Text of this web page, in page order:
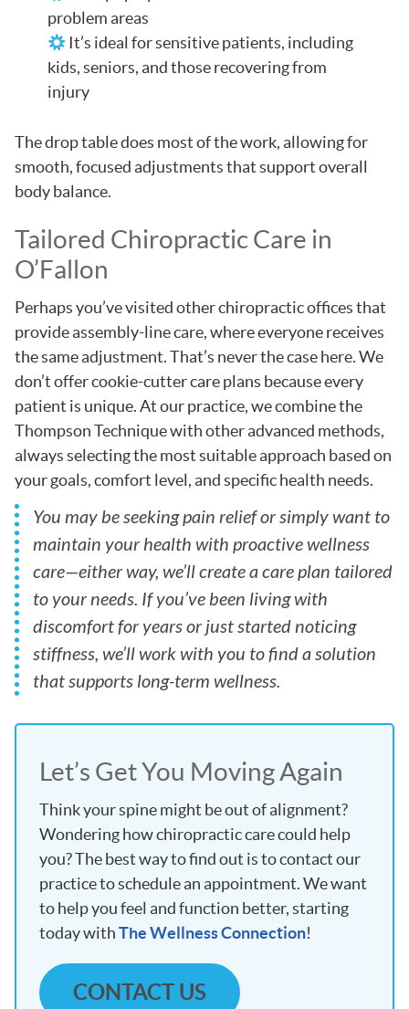
problem areas
It’s ideal for sensitive patients, including
kids, seniors, and those recovering from
injury
The drop table does most of the work, allowing for
smooth, focused adjustments that support overall
body balance.
Tailored Chiropractic Care in
O’Fallon
Perhaps you’ve visited other chiropractic offices that
provide assembly-line care, where everyone receives
the same adjustment. That’s never the case here. We
don’t offer cookie-cutter care plans because every
patient is unique. At our practice, we combine the
Thompson Technique with other advanced methods,
always selecting the most suitable approach based on
your goals, comfort level, and specific health needs.
You may be seeking pain relief or simply want to
maintain your health with proactive wellness
care—either way, we’ll create a care plan tailored
to your needs. If you’ve been living with
discomfort for years or just started noticing
stiffness, we’ll work with you to find a solution
that supports long-term wellness.
Let’s Get You Moving Again
Think your spine might be out of alignment?
Wondering how chiropractic care could help
you? The best way to find out is to contact our
practice to schedule an appointment. We want
to help you feel and function better, starting
today withThe Wellness Connection!
CONTACT US